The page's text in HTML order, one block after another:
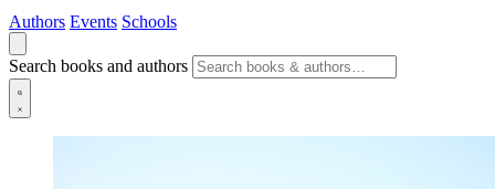
Authors Events Schools
Search books and authors